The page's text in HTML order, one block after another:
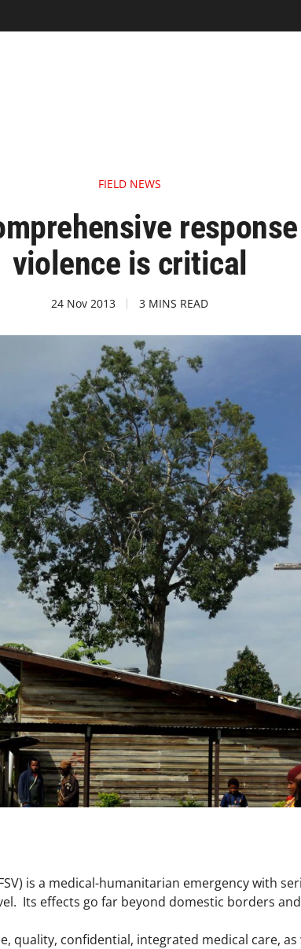
FIELD NEWS
violence is critical
24 Nov 2013 3 MINS READ
is a medical-humanitarian emergency with
Its effects go far beyond domestic borders
quality, confidential, integrated medical care,